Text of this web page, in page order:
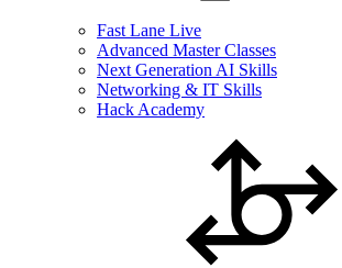
Fast Lane Live
Advanced Master Classes
Next Generation AI Skills
Networking & IT Skills
Hack Academy